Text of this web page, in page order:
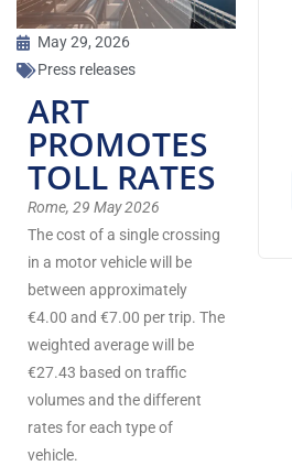
May 29, 2026
Press releases
ART
PROMOTES
TOLL RATES
Rome, 29 May 2026
The cost of a single crossing
in a motor vehicle will be
between approximately
€4.00 and €7.00 per trip. The
weighted average will be
€27.43 based on traffic
volumes and the different
rates for each type of
vehicle.